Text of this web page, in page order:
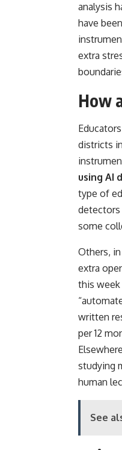
analysis
have
extra
How
districts in
using AI
type of
detectors
some
Others,
extra
this week
written
per 12
studying
human
See